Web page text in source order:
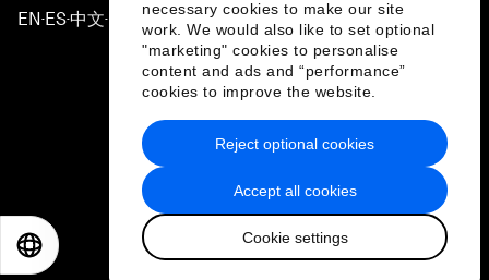
necessary cookies to make our site
work. We would also like to set optional
"marketing" cookies to personalise
content and ads and “performance”
cookies to improve the website.
Accept all cookies
Cookie settings
Reject optional cookies
EN ▪ES▪中文▪ 日本語
Privacy Policy & Terms of Service
Sitemap
2026 World Economic Forum
日本語